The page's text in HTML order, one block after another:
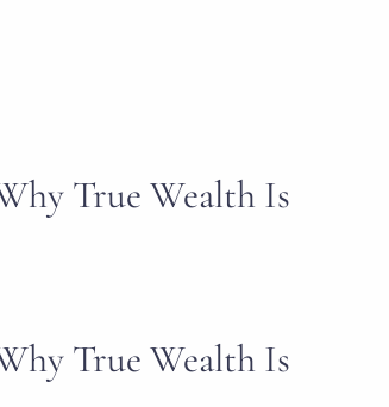
True Wealth Is
True Wealth Is